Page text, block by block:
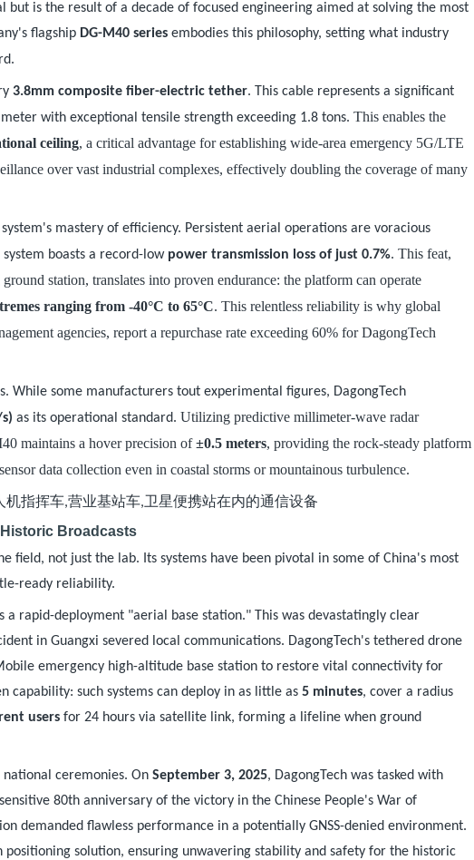
but is the result of a decade of focused engineering aimed at solving the most
flagship DG-M40 series embodies this philosophy, setting what industry
.
3.8mm composite fiber-electric tether. This cable represents a significant
with exceptional tensile strength exceeding 1.8 tons. This enables the
ceiling, a critical advantage for establishing wide-area emergency 5G/LTE
over vast industrial complexes, effectively doubling the coverage of many
mastery of efficiency. Persistent aerial operations are voracious
boasts a record-low power transmission loss of just 0.7%. This feat,
station, translates into proven endurance: the platform can operate
ranging from -40°C to 65°C. This relentless reliability is why global
agencies, report a repurchase rate exceeding 60% for DagongTech
While some manufacturers tout experimental figures, DagongTech
as its operational standard. Utilizing predictive millimeter-wave radar
maintains a hover precision of±0.5 meters, providing the rock-steady platform
data collection even in coastal storms or mountainous turbulence.
Broadcasts
field, not just the lab. Its systems have been pivotal in some of China's most
ready reliability.
a rapid-deployment "aerial base station." This was devastatingly clear
in Guangxi severed local communications. DagongTech's tethered drone
emergency high-altitude base station to restore vital connectivity for
capability: such systems can deploy in as little as5 minutes, cover a radius
users for 24 hours via satellite link, forming a lifeline when ground
national ceremonies. OnSeptember 3, 2025, DagongTech was tasked with
80th anniversary of the victory in the Chinese People's War of
demanded flawless performance in a potentially GNSS-denied environment.
positioning solution, ensuring unwavering stability and safety for the historic